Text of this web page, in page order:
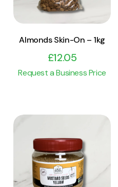
Almonds Skin-On – 1kg
£12.05
Request a Business Price
View Product
Add to cart